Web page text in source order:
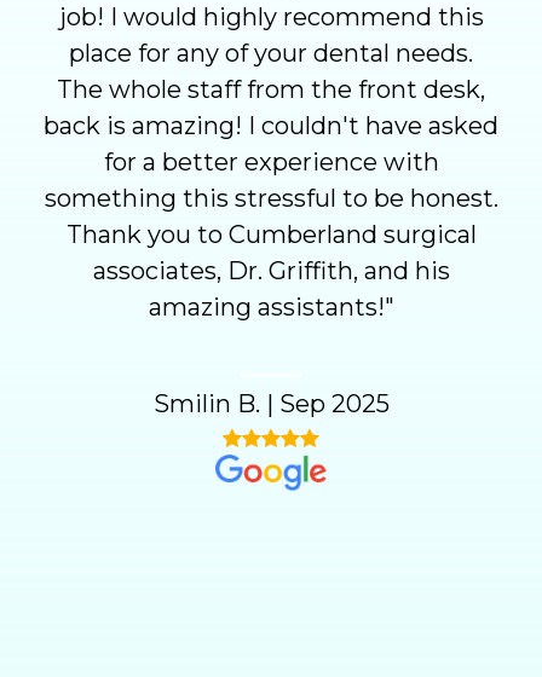
job! I would highly recommend this
place for any of your dental needs.
The whole staff from the front desk,
back is amazing! I couldn't have asked
for a better experience with
something this stressful to be honest.
Thank you to Cumberland surgical
associates, Dr. Griffith, and his
amazing assistants!"
Smilin B. | Sep 2025